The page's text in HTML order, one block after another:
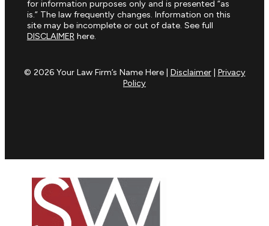
for information purposes only and is presented “as
is.” The law frequently changes. Information on this
site may be incomplete or out of date. See full
DISCLAIMER here.
© 2026 Your Law Firm’s Name Here | Disclaimer| Privacy
Policy